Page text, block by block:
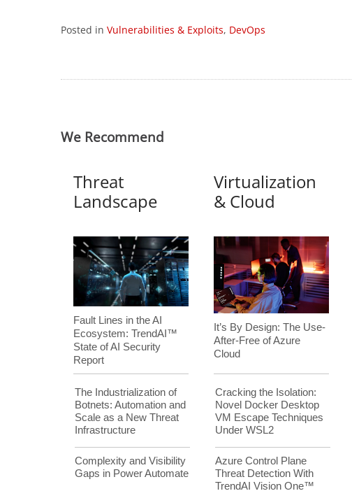
Posted in Vulnerabilities & Exploits, DevOps
We Recommend
Threat
Landscape
Virtualization
& Cloud
Fault Lines in the AI
Ecosystem: TrendAI™
State of AI Security
Report
The Industrialization of
Botnets: Automation and
Scale as a New Threat
Infrastructure
Complexity and Visibility
Gaps in Power Automate
It’s By Design: The Use-
After-Free of Azure
Cloud
Cracking the Isolation:
Novel Docker Desktop
VM Escape Techniques
Under WSL2
Azure Control Plane
Threat Detection With
TrendAI Vision One™